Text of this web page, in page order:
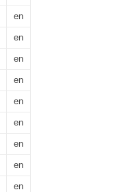
en
en
en
en
en
en
en
en
en